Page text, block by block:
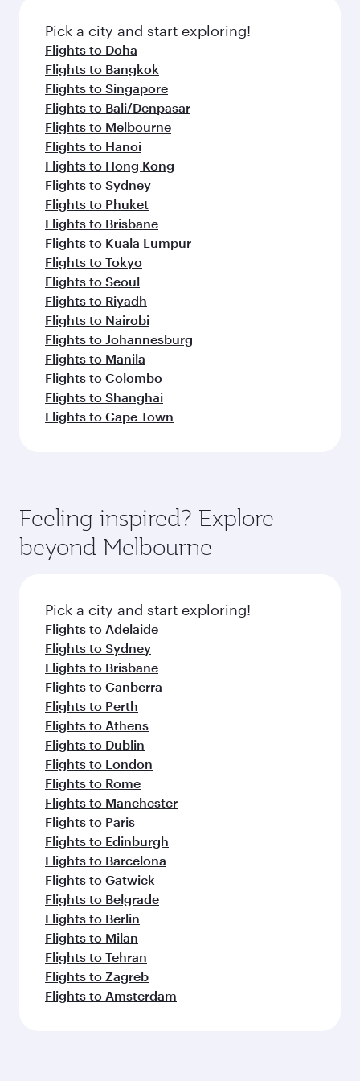
fresh ingredients and inspired by global
flavours.
Pick a city and start exploring!
Flights to Doha
Flights to Bangkok
Flights to Singapore
Flights to Bali/Denpasar
Flights to Melbourne
Flights to Hanoi
Flights to Hong Kong
Flights to Sydney
Flights to Phuket
Flights to Brisbane
Flights to Kuala Lumpur
Flights to Tokyo
Flights to Seoul
Flights to Riyadh
Flights to Nairobi
Flights to Johannesburg
Flights to Manila
Flights to Colombo
Flights to Shanghai
Flights to Cape Town
Feeling inspired? Explore
beyond Melbourne
Pick a city and start exploring!
Flights to Adelaide
Flights to Sydney
Flights to Brisbane
Flights to Canberra
Flights to Perth
Flights to Athens
Flights to Dublin
Flights to London
Flights to Rome
Flights to Manchester
Flights to Paris
Flights to Edinburgh
Flights to Barcelona
Flights to Gatwick
Flights to Belgrade
Flights to Berlin
Flights to Milan
Flights to Tehran
Flights to Zagreb
Flights to Amsterdam